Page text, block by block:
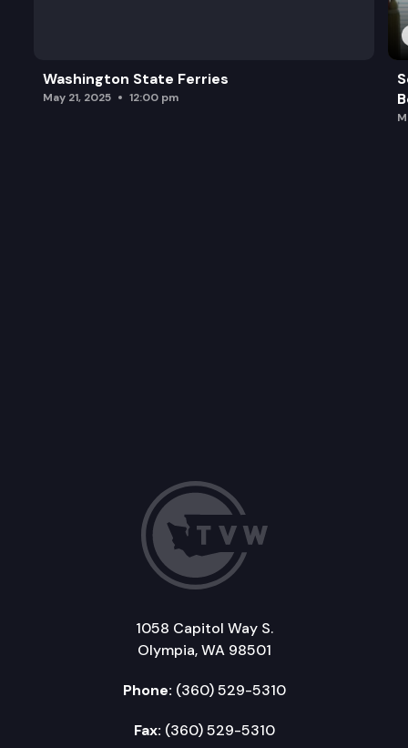
Washington State Ferries
May 21, 2025 12:00 pm
1058 Capitol Way S.
Olympia, WA 98501
Phone: (360) 529-5310
Fax: (360) 529-5310